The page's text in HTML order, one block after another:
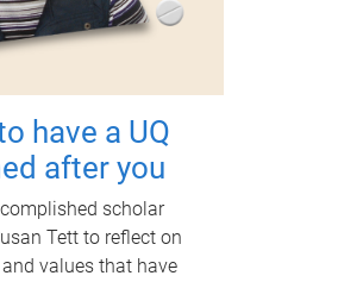
have a UQ
after you
scholar
Tett to reflect on
values that have